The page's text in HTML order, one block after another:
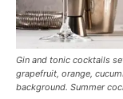
Gin and tonic cocktails
grapefruit, orange,
background. Summer